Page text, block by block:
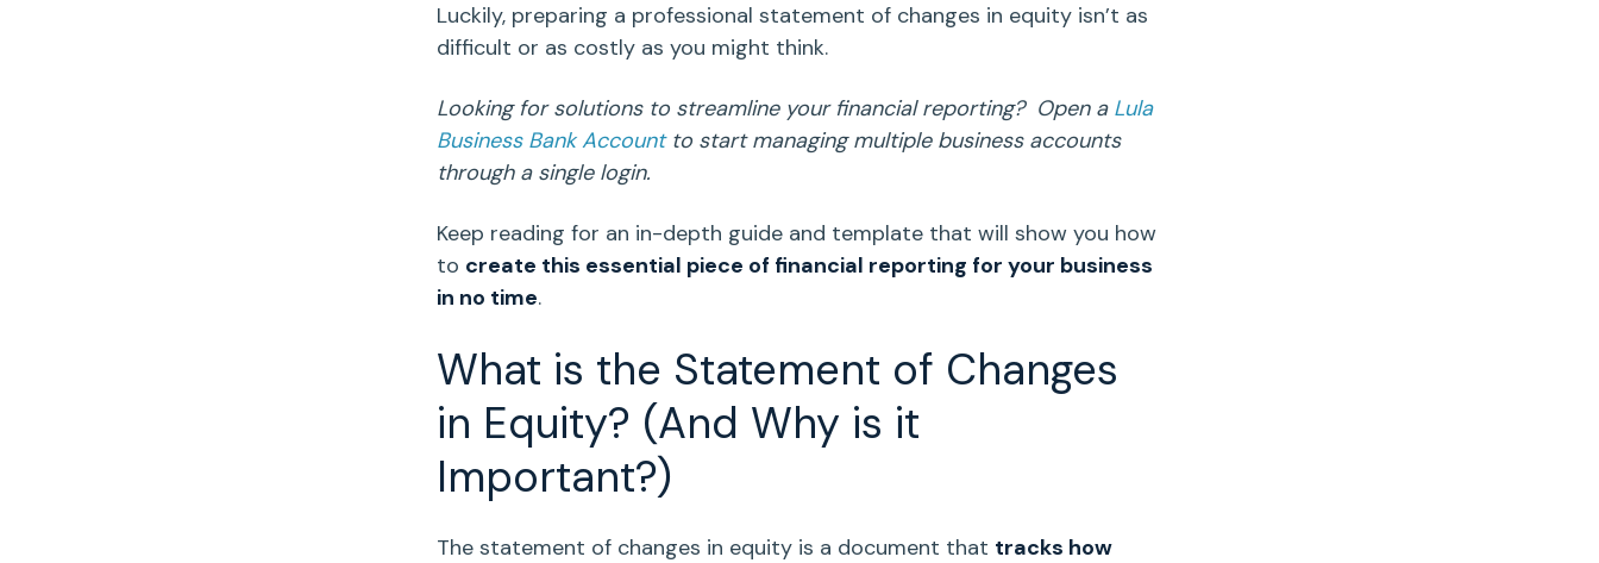
Luckily, preparing a professional statement of changes in equityisn’t as
difficult or as costly as you might think.
Looking for solutions to streamline your financial reporting? Open a Lula
Business Bank Accountto start managing multiple business accounts
through a single login.
Keep reading for an in-depth guide and template that will show you how
to create this essential piece of financial reporting for your business
in no time.
What is the Statement of Changes
in Equity? (And Why is it
Important?)
The statement of changes in equityis a document that tracks how